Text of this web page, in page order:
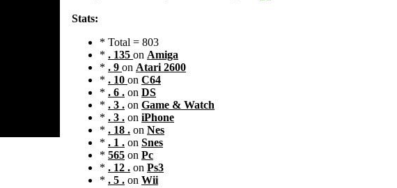
Stats:
* Total = 803
* . 135 on Amiga
* . 9 on Atari 2600
* . 10 on C64
* . 6 . on DS
* . 3 . on Game & Watch
* . 3 . on iPhone
* . 18 . on Nes
* . 1 . on Snes
* 565 on Pc
* . 12 . on Ps3
* . 5 . on Wii